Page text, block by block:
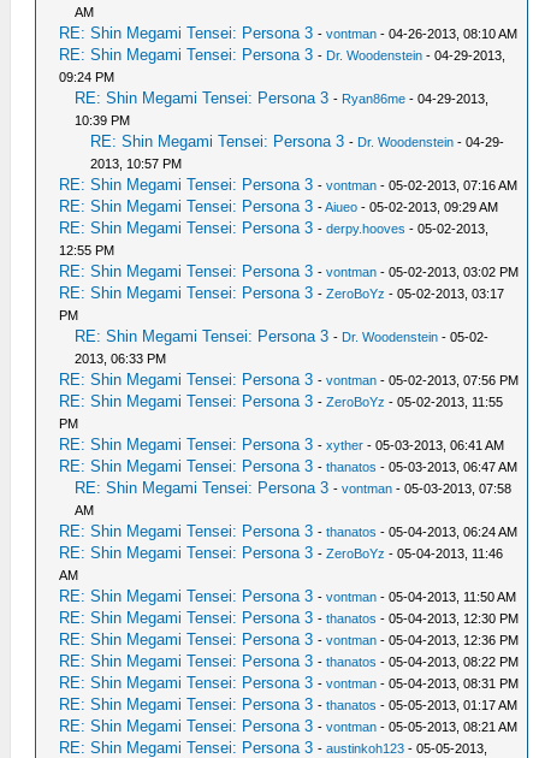
AM
RE: Shin Megami Tensei: Persona 3 -vontman - 04-26-2013, 08:10 AM
RE: Shin Megami Tensei: Persona 3 - Dr. Woodenstein - 04-29-2013,
09:24 PM
RE: Shin Megami Tensei: Persona 3 - Ryan86me - 04-29-2013,
10:39 PM
RE: Shin Megami Tensei: Persona 3 - Dr. Woodenstein - 04-29-
2013, 10:57 PM
RE: Shin Megami Tensei: Persona 3 -vontman - 05-02-2013, 07:16 AM
RE: Shin Megami Tensei: Persona 3 -Aiueo - 05-02-2013, 09:29 AM
RE: Shin Megami Tensei: Persona 3 -derpy.hooves - 05-02-2013,
12:55 PM
RE: Shin Megami Tensei: Persona 3 -vontman - 05-02-2013, 03:02 PM
RE: Shin Megami Tensei: Persona 3 -ZeroBoYz - 05-02-2013, 03:17
PM
RE: Shin Megami Tensei: Persona 3 - Dr. Woodenstein - 05-02-
2013, 06:33 PM
RE: Shin Megami Tensei: Persona 3 -vontman - 05-02-2013, 07:56 PM
RE: Shin Megami Tensei: Persona 3 -ZeroBoYz - 05-02-2013, 11:55
PM
RE: Shin Megami Tensei: Persona 3 -xyther - 05-03-2013, 06:41 AM
RE: Shin Megami Tensei: Persona 3 -thanatos - 05-03-2013, 06:47 AM
RE: Shin Megami Tensei: Persona 3 -vontman - 05-03-2013, 07:58
AM
RE: Shin Megami Tensei: Persona 3 -thanatos - 05-04-2013, 06:24 AM
RE: Shin Megami Tensei: Persona 3 -ZeroBoYz - 05-04-2013, 11:46
AM
RE: Shin Megami Tensei: Persona 3 -vontman - 05-04-2013, 11:50 AM
RE: Shin Megami Tensei: Persona 3 -thanatos - 05-04-2013, 12:30 PM
RE: Shin Megami Tensei: Persona 3 -vontman - 05-04-2013, 12:36 PM
RE: Shin Megami Tensei: Persona 3 -thanatos - 05-04-2013, 08:22 PM
RE: Shin Megami Tensei: Persona 3 -vontman - 05-04-2013, 08:31 PM
RE: Shin Megami Tensei: Persona 3 -thanatos - 05-05-2013, 01:17 AM
RE: Shin Megami Tensei: Persona 3 -vontman - 05-05-2013, 08:21 AM
RE: Shin Megami Tensei: Persona 3 -austinkoh123 - 05-05-2013,